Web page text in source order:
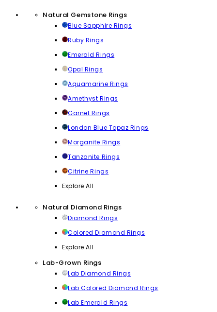
Natural Gemstone Rings
Blue Sapphire Rings
Ruby Rings
Emerald Rings
Opal Rings
Aquamarine Rings
Amethyst Rings
Garnet Rings
London Blue Topaz Rings
Morganite Rings
Tanzanite Rings
Citrine Rings
Explore All
Natural Diamond Rings
Diamond Rings
Colored Diamond Rings
Explore All
Lab-Grown Rings
Lab Diamond Rings
Lab Colored Diamond Rings
Lab Emerald Rings